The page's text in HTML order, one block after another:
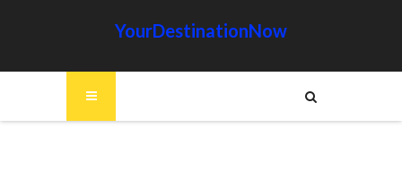
YourDestinationNow